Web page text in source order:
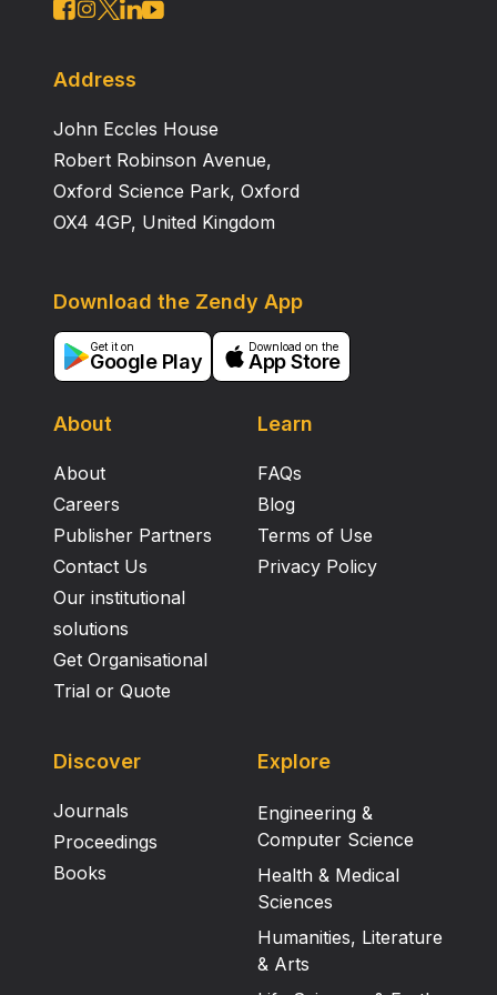
Address
John Eccles House
Robert Robinson Avenue,
Oxford Science Park, Oxford
OX4 4GP, United Kingdom
About
About
Careers
Publisher Partners
Contact Us
Our institutional
solutions
Get Organisational
Trial or Quote
Learn
FAQs
Blog
Terms of Use
Privacy Policy
Download the Zendy App
Get it on
Google Play
Download on the
App Store
Discover
Journals
Proceedings
Books
Explore
Engineering &
Computer Science
Health & Medical
Sciences
Humanities, Literature
& Arts